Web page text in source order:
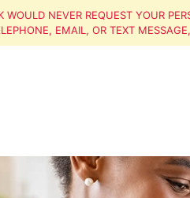
NEVER REQUEST YOUR
EMAIL, OR TEXT